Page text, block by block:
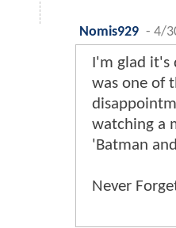
Nomis929 - 4/
I'm glad it's
was one of
watching a
'Batman
Never